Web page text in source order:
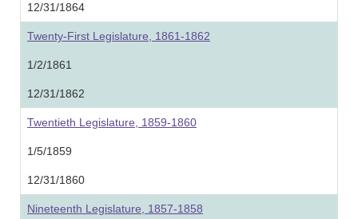
12/31/1864
Twenty-First Legislature, 1861-1862
1/2/1861
12/31/1862
Twentieth Legislature, 1859-1860
1/5/1859
12/31/1860
Nineteenth Legislature, 1857-1858